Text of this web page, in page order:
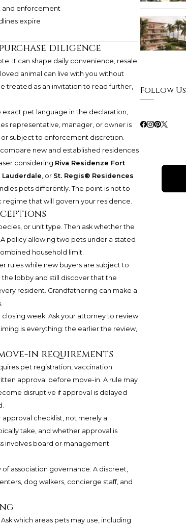
and enforcement
expire
diligence
It can shape daily convenience, resale
animal can live with you without
treated as an invitation to read further,
pet language in the declaration,
representative, manager, or owner is
subject to enforcement discretion.
new and established residences
considering Riva Residenze Fort
Lauderdale, or St. Regis® Residences
pets differently. The point is not to
regime that will govern your residence.
or unit type. Then ask whether the
policy allowing two pets under a stated
household limit.
rules while new buyers are subject to
lobby and still discover that the
resident. Grandfathering can make a
week. Ask your attorney to review
is everything: the earlier the review,
in requirements
pet registration, vaccination
approval before move-in. A rule may
disruptive if approval is delayed
checklist, not merely a
take, and whether approval is
involves board or management
association governance. A discreet,
dog walkers, concierge staff, and
which areas pets may use, including
Follow Us